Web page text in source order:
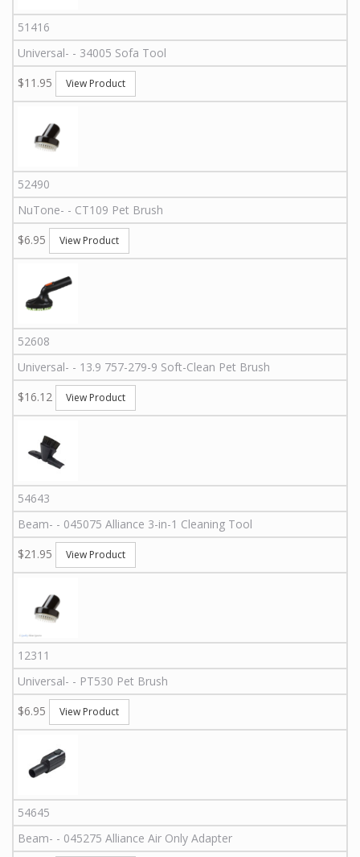
51416
Universal- - 34005 Sofa Tool
$11.95
View Product
52490
NuTone- - CT109 Pet Brush
$6.95
View Product
52608
Universal- - 13.9 757-279-9 Soft-Clean Pet Brush
$16.12
View Product
54643
Beam- - 045075 Alliance 3-in-1 Cleaning Tool
$21.95
View Product
12311
Universal- - PT530 Pet Brush
$6.95
View Product
54645
Beam- - 045275 Alliance Air Only Adapter